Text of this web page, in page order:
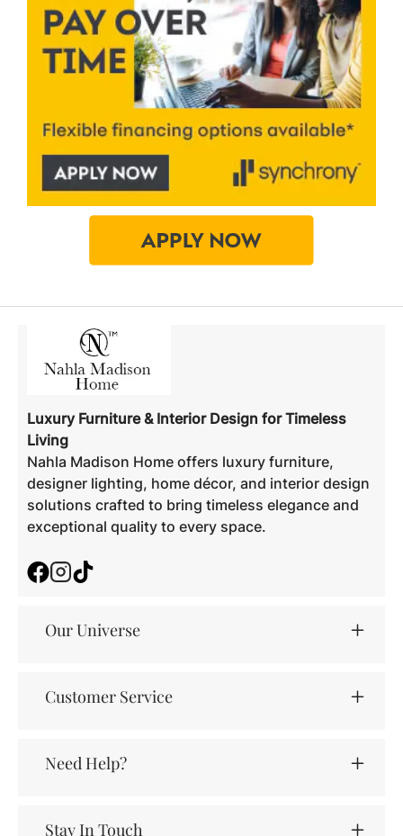
Luxury Furniture & Interior Design for Timeless
Living
Nahla Madison Home offers luxury furniture,
designer lighting, home décor, and interior design
solutions crafted to bring timeless elegance and
exceptional quality to every space.
FacebookInstagram
Our Universe
Customer Service
Need Help?
Stay In Touch